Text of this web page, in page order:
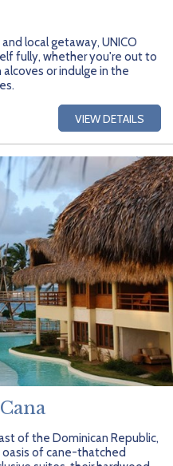
local getaway, UNICO
fully, whether you're out to
or indulge in the
VIEW DETAILS
of the Dominican Republic,
of cane-thatched